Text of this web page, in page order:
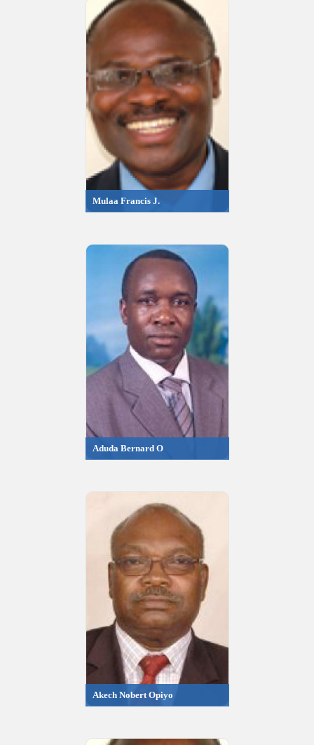
Mulaa Francis J.
Aduda Bernard O
Akech Nobert Opiyo